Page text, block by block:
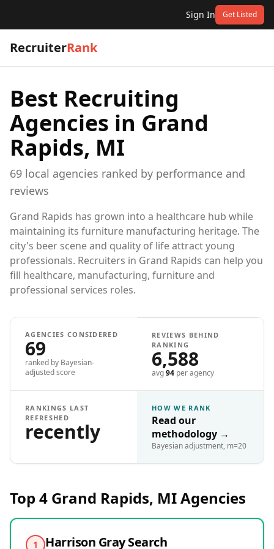
Sign In Get Listed
RecruiterRank
Best Recruiting
Agencies in Grand
Rapids, MI
69 local agencies ranked by performance and
reviews
Grand Rapids has grown into a healthcare hub while
maintaining its furniture manufacturing heritage. The
city's beer scene and quality of life attract young
professionals. Recruiters in Grand Rapids can help you
fill healthcare, manufacturing, furniture and
professional services roles.
AGENCIES CONSIDERED
69
ranked by Bayesian-
adjusted score
REVIEWS BEHIND
RANKING
6,588
avg94 per agency
RANKINGS LAST
REFRESHED
recently
HOW WE RANK
Read our
methodology →
Bayesian adjustment, m=20
Top 4 Grand Rapids, MIAgencies
1 Harrison Gray Search